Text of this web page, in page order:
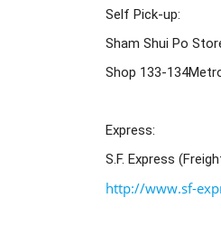
Self Pick-up:
Sham Shui Po
Shop 133-
Express:
S.F. Express
http://www.sf-